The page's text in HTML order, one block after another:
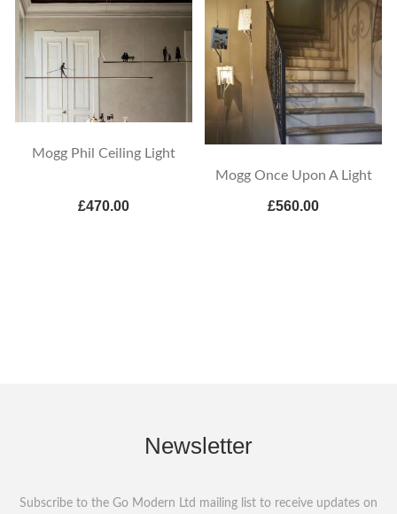
Mogg Phil Ceiling Light
£470.00
Mogg Once Upon A Light
£560.00
Newsletter
Subscribe to the Go Modern Ltd mailing list to receive updates on